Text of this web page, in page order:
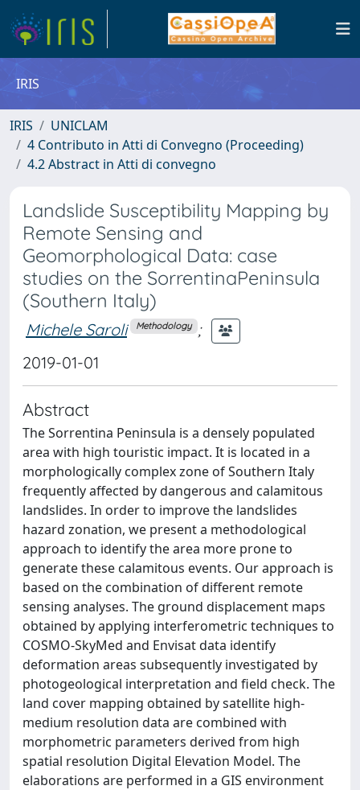
IRIS
IRIS
UNICLAM
4 Contributo in Atti di Convegno (Proceeding)
4.2 Abstract in Atti di convegno
Landslide Susceptibility Mapping by
Remote Sensing and
Geomorphological Data: case
studies on the SorrentinaPeninsula
(Southern Italy)
Michele Saroli Methodology ;
2019-01-01
Abstract
The Sorrentina Peninsula is a densely populated
area with high touristic impact. It is located in a
morphologically complex zone of Southern Italy
frequently affected by dangerous and calamitous
landslides. In order to improve the landslides
hazard zonation, we present a methodological
approach to identify the area more prone to
generate these calamitous events. Our approach is
based on the combination of different remote
sensing analyses. The ground displacement maps
obtained by applying interferometric techniques to
COSMO-SkyMed and Envisat data identify
deformation areas subsequently investigated by
photogeological interpretation and field check. The
land cover mapping obtained by satellite high-
medium resolution data are combined with
morphometric parameters derived from high
spatial resolution Digital Elevation Model. The
elaborations are performed in a GIS environment